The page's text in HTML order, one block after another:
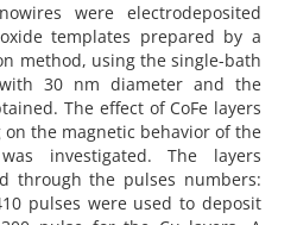
were electrodeposited
templates prepared by a
method, using the single-bath
30 nm diameter and the
The effect of CoFe layers
the magnetic behavior of the
investigated. The layers
through the pulses numbers:
pulses were used to deposit